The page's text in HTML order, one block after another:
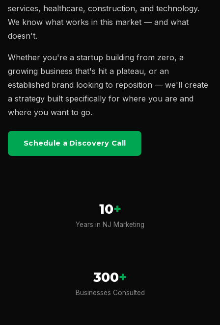
services, healthcare, construction, and technology.
We know what works in this market — and what
doesn't.
Whether you're a startup building from zero, a
growing business that's hit a plateau, or an
established brand looking to reposition — we'll create
a strategy built specifically for where you are and
where you want to go.
Schedule a Discovery Call
10+
Years in NJ Marketing
300+
Businesses Consulted